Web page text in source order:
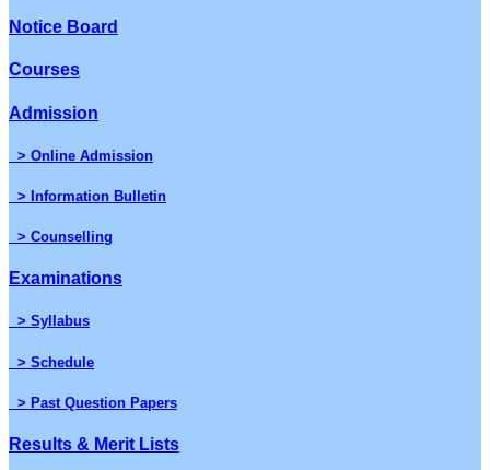
Notice Board
Courses
Admission
> Online Admission
> Information Bulletin
> Counselling
Examinations
> Syllabus
> Schedule
> Past Question Papers
Results & Merit Lists